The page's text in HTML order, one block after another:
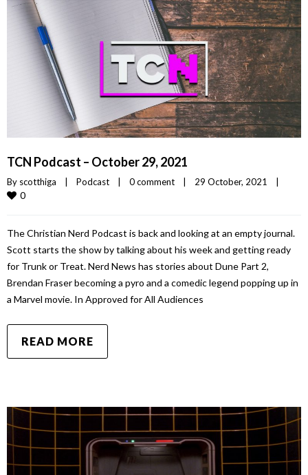
TCN Podcast – October 29, 2021
By scotthiga Podcast 0 comment 29 October, 2021
0
The Christian Nerd Podcast is back and looking at an empty journal.
Scott starts the show by talking about his week and getting ready
for Trunk or Treat. Nerd News has stories about Dune Part 2,
Brendan Fraser becoming a pyro and a comedic legend popping up in
a Marvel movie. In Approved for All Audiences
READ MORE